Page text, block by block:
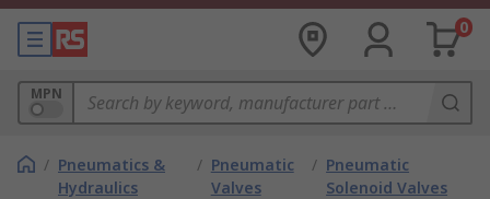
0
MPN
/ Pneumatics &
Hydraulics
/ Pneumatic
Valves
/ Pneumatic
Solenoid Valves